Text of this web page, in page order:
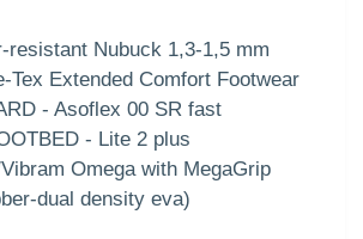
resistant Nubuck 1,3-1,5 mm
Tex Extended Comfort Footwear
- Asoflex 00 SR fast
- Lite 2 plus
Omega with MegaGrip
dual density eva)